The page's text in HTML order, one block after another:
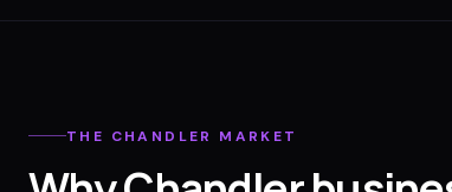
THE CHANDLER MARKET